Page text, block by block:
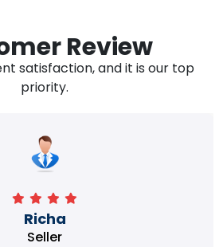
Review
satisfaction, and it is our top
priority.
Richa
Seller